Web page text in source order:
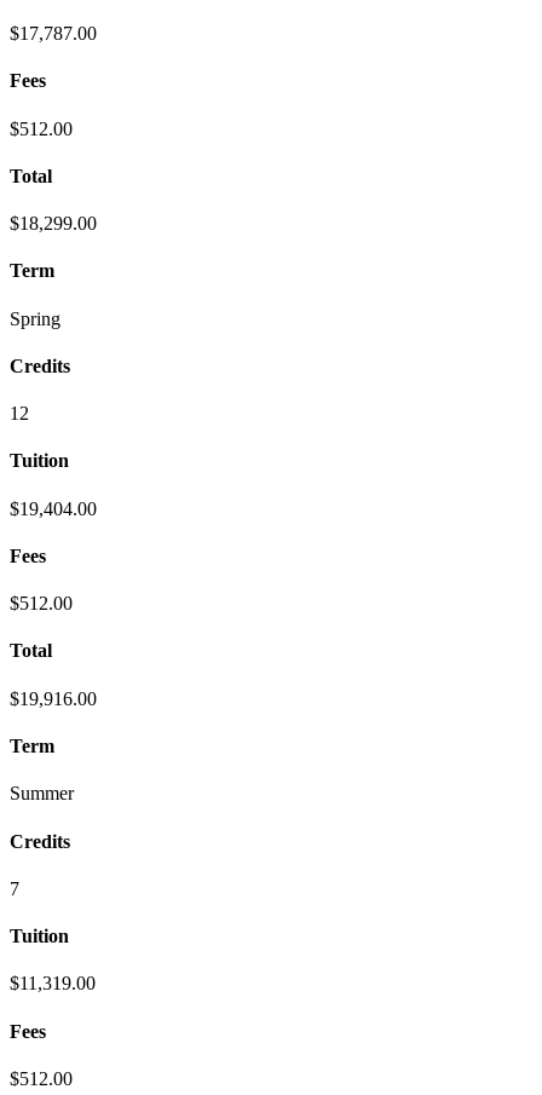
$17,787.00
Fees
$512.00
Total
$18,299.00
Term
Spring
Credits
12
Tuition
$19,404.00
Fees
$512.00
Total
$19,916.00
Term
Summer
Credits
7
Tuition
$11,319.00
Fees
$512.00